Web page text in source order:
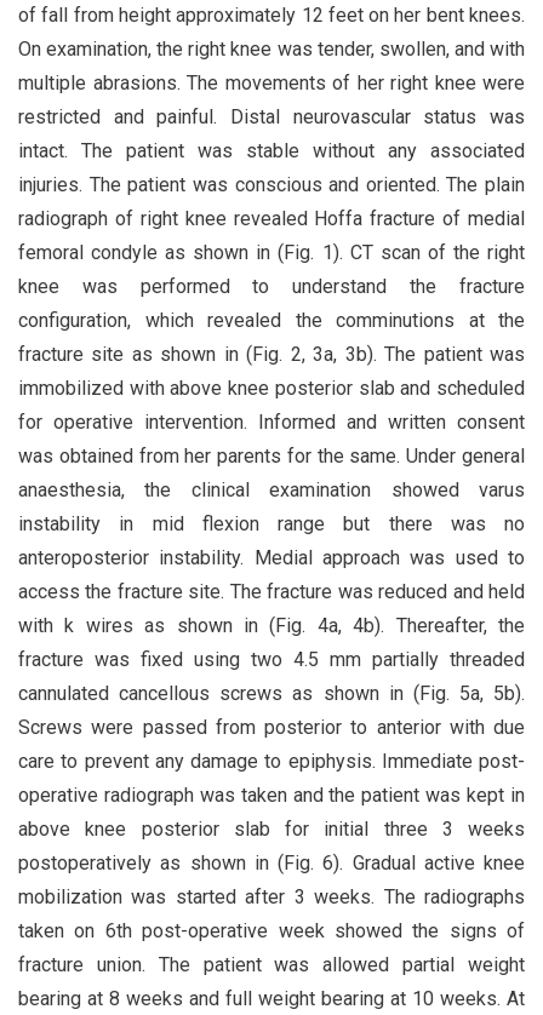
of fall from height approximately 12 feet on her bent knees.
On examination, the right knee was tender, swollen, and with
multiple abrasions. The movements of her right knee were
restricted and painful. Distal neurovascular status was
intact. The patient was stable without any associated
injuries. The patient was conscious and oriented. The plain
radiograph of right knee revealed Hoffa fracture of medial
femoral condyle as shown in (Fig. 1). CT scan of the right
knee was performed to understand the fracture
configuration, which revealed the comminutions at the
fracture site as shown in (Fig. 2, 3a, 3b). The patient was
immobilized with above knee posterior slab and scheduled
for operative intervention. Informed and written consent
was obtained from her parents for the same. Under general
anaesthesia, the clinical examination showed varus
instability in mid flexion range but there was no
anteroposterior instability. Medial approach was used to
access the fracture site. The fracture was reduced and held
with k wires as shown in (Fig. 4a, 4b). Thereafter, the
fracture was fixed using two 4.5 mm partially threaded
cannulated cancellous screws as shown in (Fig. 5a, 5b).
Screws were passed from posterior to anterior with due
care to prevent any damage to epiphysis. Immediate post-
operative radiograph was taken and the patient was kept in
above knee posterior slab for initial three 3 weeks
postoperatively as shown in (Fig. 6). Gradual active knee
mobilization was started after 3 weeks. The radiographs
taken on 6th post-operative week showed the signs of
fracture union. The patient was allowed partial weight
bearing at 8 weeks and full weight bearing at 10 weeks. At